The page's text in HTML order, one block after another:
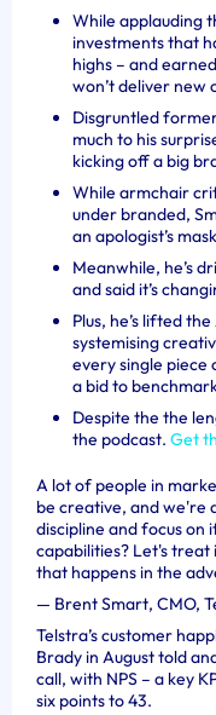
While applauding
investments that
highs – and
won’t deliver new
Disgruntled
much to his
kicking off a big
While armchair
under branded,
an apologist’s
Meanwhile, he’s
and said it’s
Plus, he’s lifted
systemising
every single piece
a bid to
Despite the the
the podcast. Get
A lot of people in
be creative, and we're
discipline and focus
capabilities? Let's treat
that happens in the
— Brent Smart, CMO,
Telstra’s customer
Brady in August told
call, with NPS – a key
six points to 43.